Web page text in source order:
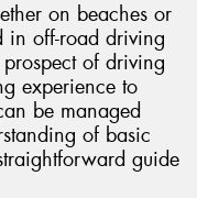
on beaches or
in off-road driving
of driving
experience to
be managed
of basic
guide